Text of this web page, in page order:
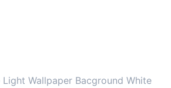
Light Wallpaper Bacground White